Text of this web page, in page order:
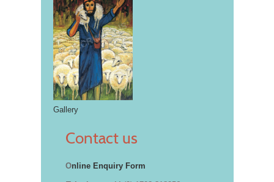
Gallery
Contact us
Online Enquiry Form